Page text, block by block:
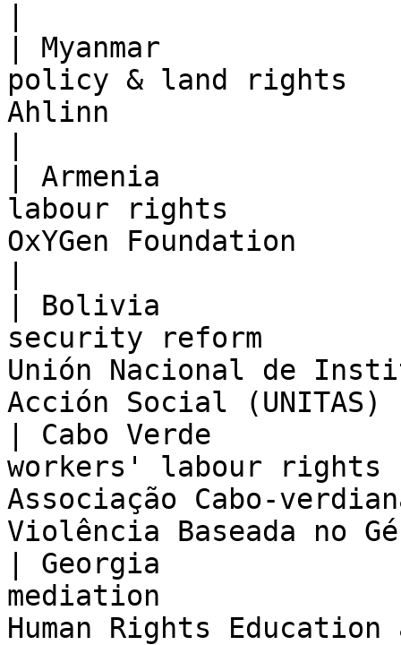
| Myanmar              |
policy & land
Ahlinn
| Armenia              |
labour rights
OxYGen Foundation
| Bolivia              |
security reform
Unión Nacional de
Acción Social
| Cabo Verde
workers' labour
Associação Cabo-
Violência Baseada no
| Georgia              |
mediation
Human Rights